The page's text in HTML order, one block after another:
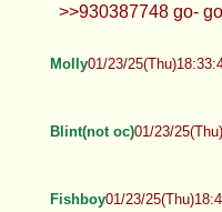
>>930387748 go-
Molly01/23/
Blint(not oc)01/23/
Fishboy01/23/